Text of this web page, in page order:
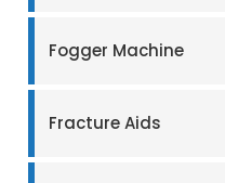
Fogger Machine
Fracture Aids